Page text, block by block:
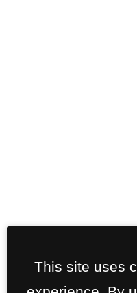
This site uses